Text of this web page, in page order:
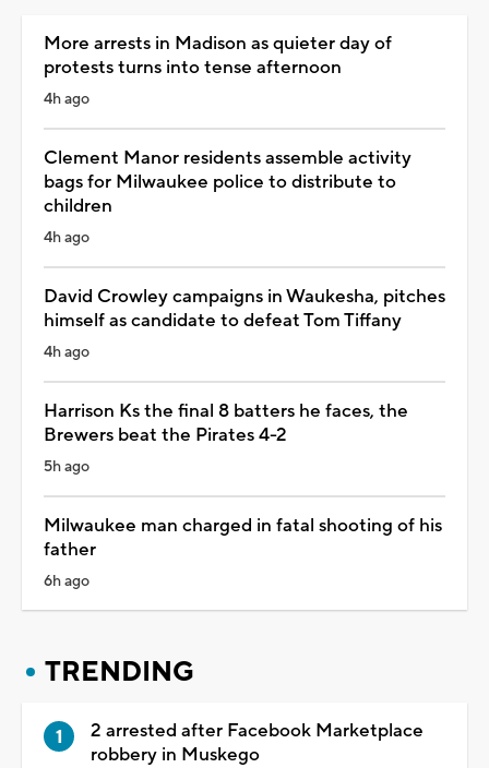
More arrests in Madison as quieter day of
protests turns into tense afternoon
4h ago
Clement Manor residents assemble activity
bags for Milwaukee police to distribute to
children
4h ago
David Crowley campaigns in Waukesha, pitches
himself as candidate to defeat Tom Tiffany
4h ago
Harrison Ks the final 8 batters he faces, the
Brewers beat the Pirates 4-2
5h ago
Milwaukee man charged in fatal shooting of his
father
6h ago
TRENDING
2 arrested after Facebook Marketplace
robbery in Muskego